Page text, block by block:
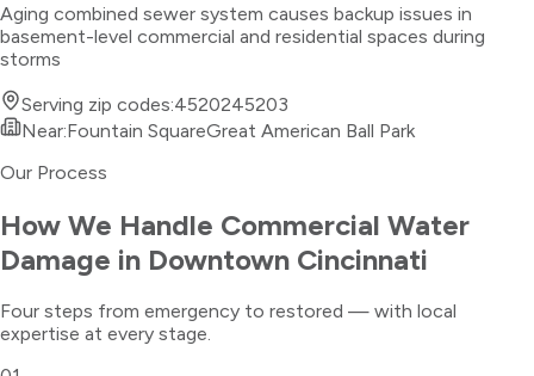
Aging combined sewer system causes backup issues in
basement-level commercial and residential spaces during
storms
Serving zip codes:4520245203
Near:Fountain SquareGreat American Ball Park
Our Process
How We Handle Commercial Water
Damage in Downtown Cincinnati
Four steps from emergency to restored — with local
expertise at every stage.